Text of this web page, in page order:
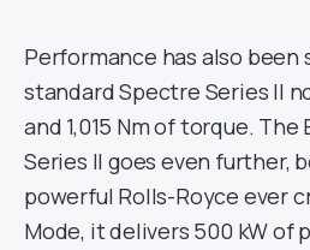
Performance has also been
standard Spectre Series II
and 1,015 Nm of torque.
Series II goes even further,
powerful Rolls-Royce ever
Mode, it delivers 500 kW of